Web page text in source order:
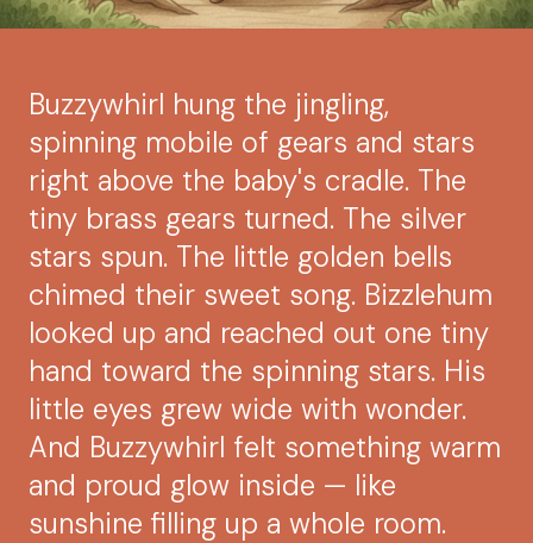
Buzzywhirl hung the jingling,
spinning mobile of gears and stars
right above the baby's cradle. The
tiny brass gears turned. The silver
stars spun. The little golden bells
chimed their sweet song. Bizzlehum
looked up and reached out one tiny
hand toward the spinning stars. His
little eyes grew wide with wonder.
And Buzzywhirl felt something warm
and proud glow inside — like
sunshine filling up a whole room.